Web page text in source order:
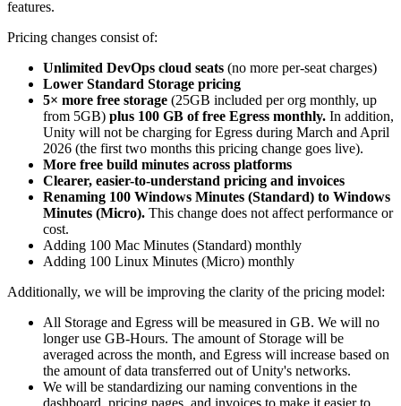
features.
Pricing changes consist of:
Unlimited DevOps cloud seats (no more per-seat charges)
Lower Standard Storage pricing
5× more free storage (25GB included per org monthly, up
from 5GB) plus 100 GB of free Egress monthly. In addition,
Unity will not be charging for Egress during March and April
2026 (the first two months this pricing change goes live).
More free build minutes across platforms
Clearer, easier-to-understand pricing and invoices
Renaming 100 Windows Minutes (Standard) to Windows
Minutes (Micro). This change does not affect performance or
cost.
Adding 100 Mac Minutes (Standard) monthly
Adding 100 Linux Minutes (Micro) monthly
Additionally, we will be improving the clarity of the pricing model:
All Storage and Egress will be measured in GB. We will no
longer use GB-Hours. The amount of Storage will be
averaged across the month, and Egress will increase based on
the amount of data transferred out of Unity's networks.
We will be standardizing our naming conventions in the